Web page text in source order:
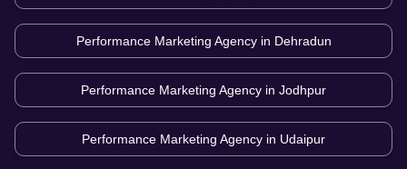
Performance Marketing Agency in Dehradun
Performance Marketing Agency in Jodhpur
Performance Marketing Agency in Udaipur